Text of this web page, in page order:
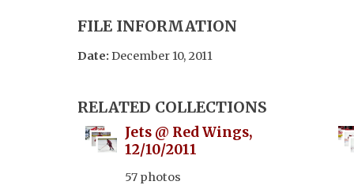
FILE INFORMATION
Date: December 10, 2011
RELATED COLLECTIONS
Jets @ Red Wings,
12/10/2011
57 photos